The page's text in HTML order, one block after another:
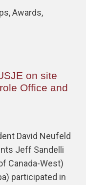
Awards,
on site
Office and
David Neufeld
Jeff Sandelli
Canada-West)
participated in